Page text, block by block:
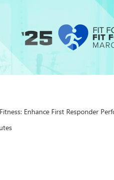
Enhance First Responder